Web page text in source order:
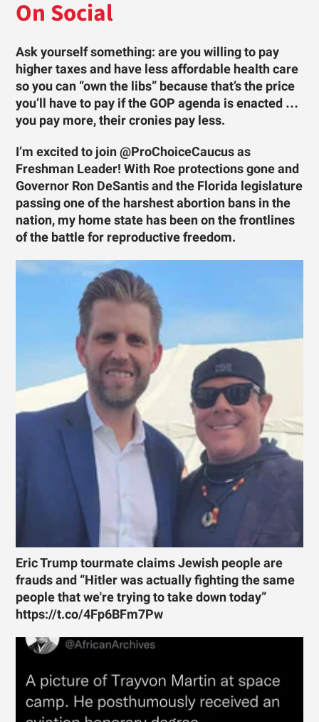
On Social
Ask yourself something: are you willing to pay
higher taxes and have less affordable health care
so you can “own the libs” because that’s the price
you’ll have to pay if the GOP agenda is enacted …
you pay more, their cronies pay less.
I’m excited to join @ProChoiceCaucus as
Freshman Leader! With Roe protections gone and
Governor Ron DeSantis and the Florida legislature
passing one of the harshest abortion bans in the
nation, my home state has been on the frontlines
of the battle for reproductive freedom.
Eric Trump tourmate claims Jewish people are
frauds and “Hitler was actually fighting the same
people that we're trying to take down today”
https://t.co/4Fp6BFm7Pw